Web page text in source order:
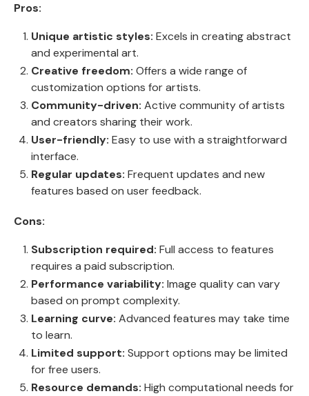
Pros:
Unique artistic styles: Excels in creating abstract
and experimental art.
Creative freedom: Offers a wide range of
customization options for artists.
Community-driven: Active community of artists
and creators sharing their work.
User-friendly: Easy to use with a straightforward
interface.
Regular updates: Frequent updates and new
features based on user feedback.
Cons:
Subscription required: Full access to features
requires a paid subscription.
Performance variability: Image quality can vary
based on prompt complexity.
Learning curve: Advanced features may take time
to learn.
Limited support: Support options may be limited
for free users.
Resource demands: High computational needs for